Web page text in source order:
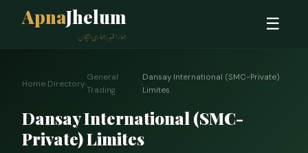
ApnaJhelum
ہمارا شہر، ہماری پہچان
☰
Home›Directory›
General
Trading
›
Dansay International (SMC-Private)
Limites
Dansay International (SMC-
Private) Limites